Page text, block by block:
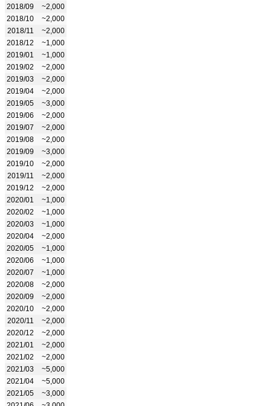
2018/09
~2,000
2018/10
~2,000
2018/11
~2,000
2018/12
~1,000
2019/01
~1,000
2019/02
~2,000
2019/03
~2,000
2019/04
~2,000
2019/05
~3,000
2019/06
~2,000
2019/07
~2,000
2019/08
~2,000
2019/09
~3,000
2019/10
~2,000
2019/11
~2,000
2019/12
~2,000
2020/01
~1,000
2020/02
~1,000
2020/03
~1,000
2020/04
~2,000
2020/05
~1,000
2020/06
~1,000
2020/07
~1,000
2020/08
~2,000
2020/09
~2,000
2020/10
~2,000
2020/11
~2,000
2020/12
~2,000
2021/01
~2,000
2021/02
~2,000
2021/03
~5,000
2021/04
~5,000
2021/05
~3,000